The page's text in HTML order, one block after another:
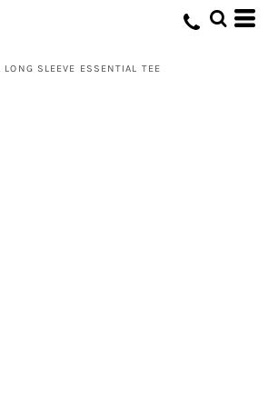
LONG SLEEVE ESSENTIAL TEE